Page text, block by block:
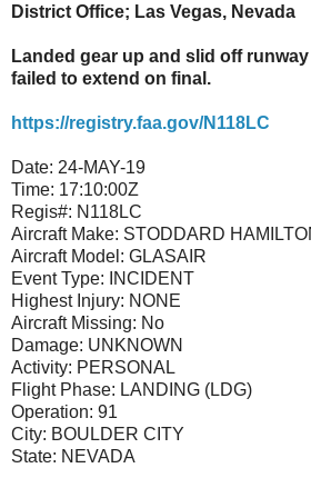
District Office; Las Vegas, Nevada
Landed gear up and slid off
failed to extend on final.
https://registry.faa.gov/N118LC
Date: 24-MAY-19
Time: 17:10:00Z
Regis#: N118LC
Aircraft Make: STODDARD
Aircraft Model: GLASAIR
Event Type:
INCIDENT
Highest Injury: NONE
Aircraft Missing: No
Damage: UNKNOWN
Activity: PERSONAL
Flight Phase: LANDING (LDG)
Operation: 91
City: BOULDER CITY
State: NEVADA